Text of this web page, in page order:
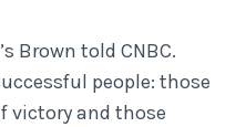
Brown told CNBC.
people: those
victory and those